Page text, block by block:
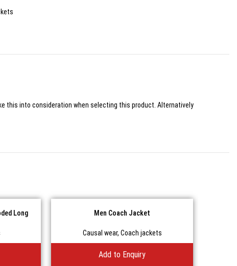
this into consideration when selecting this product. Alternatively
Long Men Coach Jacket
Causal wear, Coach jackets
Add to Enquiry